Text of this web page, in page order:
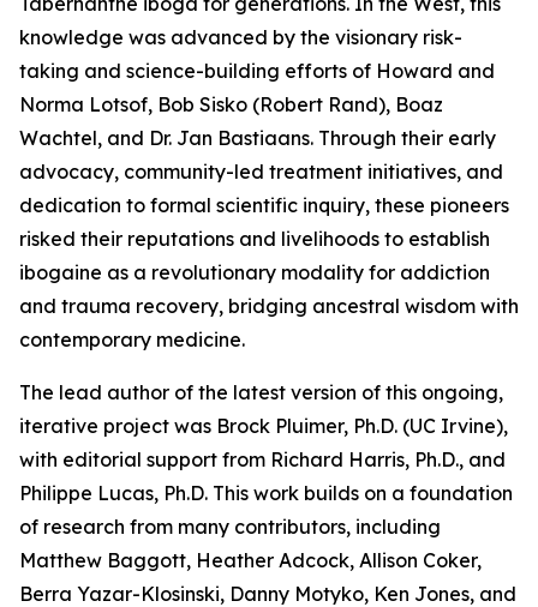
knowledge was advanced by the visionary risk-
taking and science-building efforts of Howard and
Norma Lotsof, Bob Sisko (Robert Rand), Boaz
Wachtel, and Dr. Jan Bastiaans. Through their early
advocacy, community-led treatment initiatives, and
dedication to formal scientific inquiry, these pioneers
risked their reputations and livelihoods to establish
ibogaine as a revolutionary modality for addiction
and trauma recovery, bridging ancestral wisdom with
contemporary medicine.
The lead author of the latest version of this ongoing,
iterative project was Brock Pluimer, Ph.D. (UC Irvine),
with editorial support from Richard Harris, Ph.D., and
Philippe Lucas, Ph.D. This work builds on a foundation
of research from many contributors, including
Matthew Baggott, Heather Adcock, Allison Coker,
Berra Yazar-Klosinski, Danny Motyko, Ken Jones, and